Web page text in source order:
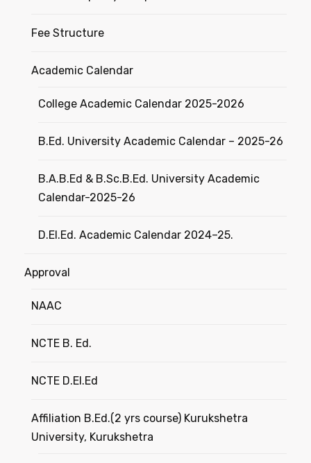
Fee Structure
Academic Calendar
College Academic Calendar 2025-2026
B.Ed. University Academic Calendar – 2025-26
B.A.B.Ed & B.Sc.B.Ed. University Academic
Calendar-2025-26
D.El.Ed. Academic Calendar 2024–25.
Approval
NAAC
NCTE B. Ed.
NCTE D.El.Ed
Affiliation B.Ed.(2 yrs course) Kurukshetra
University, Kurukshetra